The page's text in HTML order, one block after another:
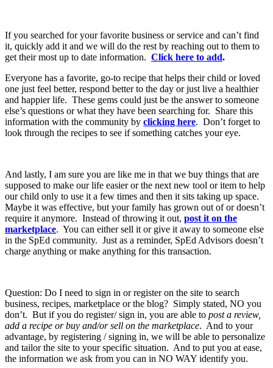
If you searched for your favorite business or service and can’t find
it, quickly add it and we will do the rest by reaching out to them to
get their most up to date information. Click here to add.
Everyone has a favorite, go-to recipe that helps their child or loved
one just feel better, respond better to the day or just live a healthier
and happier life. These gems could just be the answer to someone
else’s questions or what they have been searching for. Share this
information with the community by clicking here. Don’t forget to
look through the recipes to see if something catches your eye.
And lastly, I am sure you are like me in that we buy things that are
supposed to make our life easier or the next new tool or item to help
our child only to use it a few times and then it sits taking up space.
Maybe it was effective, but your family has grown out of or doesn’t
require it anymore. Instead of throwing it out, post it on the
marketplace. You can either sell it or give it away to someone else
in the SpEd community. Just as a reminder, SpEd Advisors doesn’t
charge anything or make anything for this transaction.
Question: Do I need to sign in or register on the site to search
business, recipes, marketplace or the blog? Simply stated, NO you
don’t. But if you do register/ sign in, you are able to post a review,
add a recipe or buy and/or sell on the marketplace. And to your
advantage, by registering / signing in, we will be able to personalize
and tailor the site to your specific situation. And to put you at ease,
the information we ask from you can in NO WAY identify you.